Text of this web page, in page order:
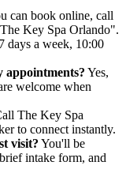
can book online, call
Key Spa Orlando".
days a week, 10:00
appointments? Yes,
welcome when
The Key Spa
to connect instantly.
visit? You'll be
intake form, and